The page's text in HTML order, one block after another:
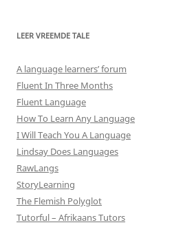
LEER VREEMDE TALE
A language learners’ forum
Fluent In Three Months
Fluent Language
How To Learn Any Language
I Will Teach You A Language
Lindsay Does Languages
RawLangs
StoryLearning
The Flemish Polyglot
Tutorful – Afrikaans Tutors